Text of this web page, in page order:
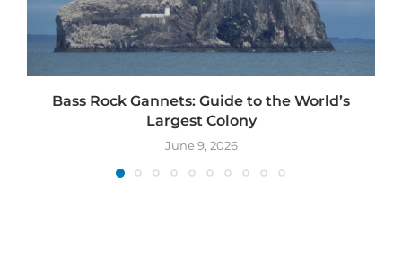
Bass Rock Gannets: Guide to the World’s
Largest Colony
June 9, 2026